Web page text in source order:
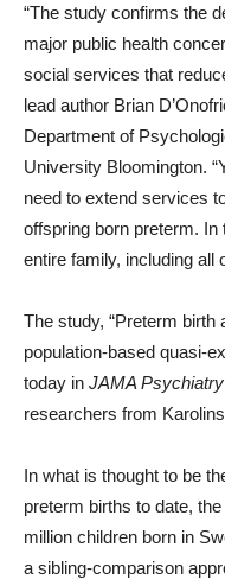
“The study confirms the
major public health
social services that
lead author Brian
Department of
University Bloomington.
need to extend services
offspring born preterm.
entire family, including all
The study, “Preterm birth
population-based quasi-
today in JAMA Psychiatry
researchers from
In what is thought to be
preterm births to date,
million children born in
a sibling-comparison